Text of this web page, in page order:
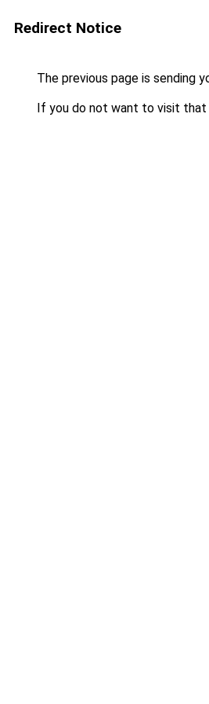
Redirect Notice
The previous page is sending
If you do not want to visit that